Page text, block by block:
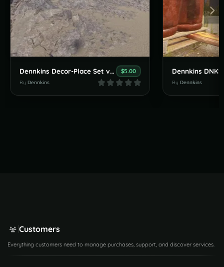
Dennkins Decor-Place Set v1.0.0 $5.00
By Dennkins
Dennkins
By Dennkins
Customers
Everything customers need to manage purchases, support, and discover services.